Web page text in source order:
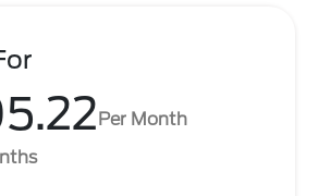
Per Month